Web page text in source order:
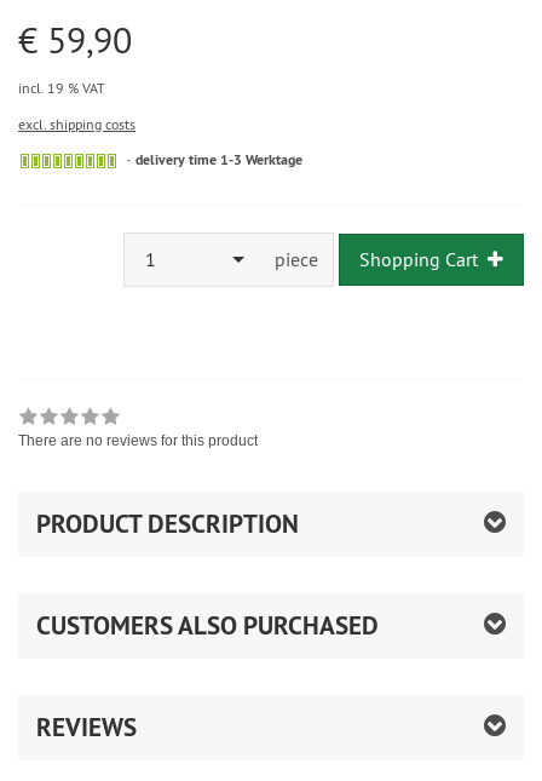
€ 59,90
incl. 19 % VAT
excl. shipping costs
delivery time 1-3 Werktage
1 piece Shopping Cart
There are no reviews for this product
PRODUCT DESCRIPTION
CUSTOMERS ALSO PURCHASED
REVIEWS